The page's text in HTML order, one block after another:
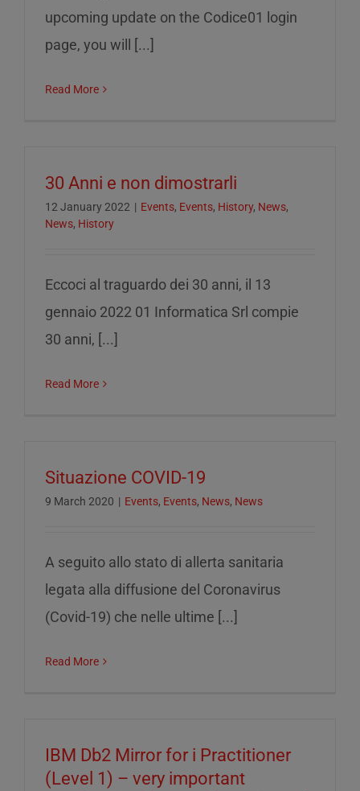
upcoming update on the Codice01 login
page, you will [...]
Read More
30 Anni e non dimostrarli
12 January 2022 | Events, Events, History, News,
News, History
Eccoci al traguardo dei 30 anni, il 13
gennaio 2022 01 Informatica Srl compie
30 anni, [...]
Read More
Situazione COVID-19
9 March 2020 | Events, Events, News, News
A seguito allo stato di allerta sanitaria
legata alla diffusione del Coronavirus
(Covid-19) che nelle ultime [...]
Read More
IBM Db2 Mirror for i Practitioner
(Level 1) – very important